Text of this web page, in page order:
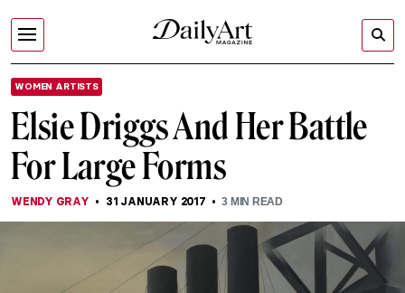
WOMEN ARTISTS
Elsie Driggs And Her Battle
For Large Forms
WENDY GRAY 31 JANUARY 2017 3 MIN READ